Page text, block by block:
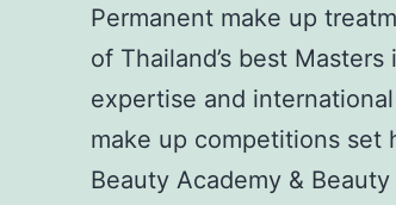
Permanent make up
of Thailand’s best
expertise and
make up competitions set
Beauty Academy &